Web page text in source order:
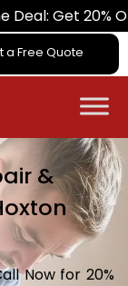
Off on All
a Free Quote
&
Now for 20%